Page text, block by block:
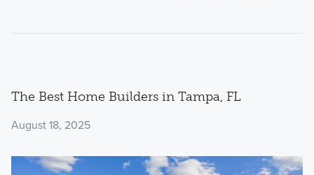
The Best Home Builders in Tampa, FL
August 18, 2025